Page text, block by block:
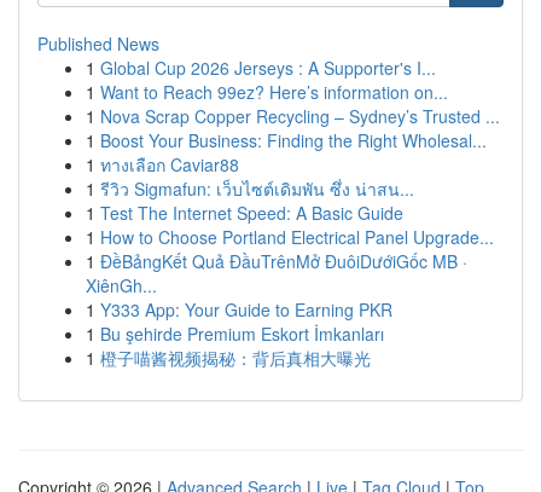
Published News
1 Global Cup 2026 Jerseys : A Supporter's I...
1 Want to Reach 99ez? Here’s information on...
1 Nova Scrap Copper Recycling – Sydney’s Trusted ...
1 Boost Your Business: Finding the Right Wholesal...
1 ทางเลือก Caviar88
1 รีวิว Sigmafun: เว็บไซต์เดิมพัน ซึ่ง น่าสน...
1 Test The Internet Speed: A Basic Guide
1 How to Choose Portland Electrical Panel Upgrade...
1 ĐềBảngKết Quả ĐầuTrênMở ĐuôiDướiGốc MB ·
XiênGh...
1 Y333 App: Your Guide to Earning PKR
1 Bu şehirde Premium Eskort İmkanları
1 橙子喵酱视频揭秘：背后真相大曝光
Copyright © 2026 | Advanced Search | Live | Tag Cloud | Top